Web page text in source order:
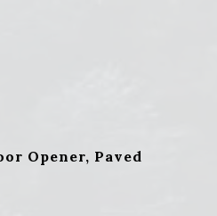
Opener, Paved